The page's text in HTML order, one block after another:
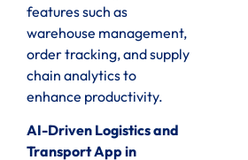
features such as
warehouse management,
order tracking, and supply
chain analytics to
enhance productivity.
AI-Driven Logistics and
Transport App in